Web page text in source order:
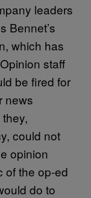
leaders
Bennet’s
which has
staff
be fired for
news
could not
opinion
of the op-ed
do to